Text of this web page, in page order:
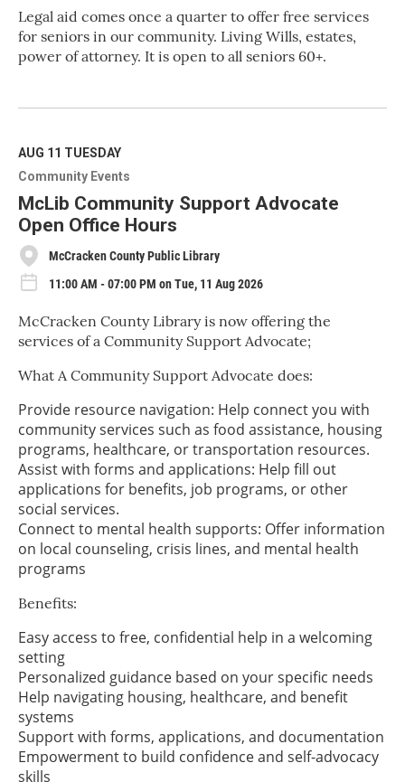
Legal aid comes once a quarter to offer free services
for seniors in our community. Living Wills, estates,
power of attorney. It is open to all seniors 60+.
e
M
o
r
e
AUG 11 TUESDAY
Community Events
McLib Community Support Advocate
Open Office Hours
McCracken County Public Library
11:00 AM - 07:00 PM on Tue, 11 Aug 2026
McCracken County Library is now offering the
services of a Community Support Advocate;
What A Community Support Advocate does:
Provide resource navigation: Help connect you with
community services such as food assistance, housing
programs, healthcare, or transportation resources.
Assist with forms and applications: Help fill out
applications for benefits, job programs, or other
social services.
Connect to mental health supports: Offer information
on local counseling, crisis lines, and mental health
programs
Benefits:
Easy access to free, confidential help in a welcoming
setting
Personalized guidance based on your specific needs
Help navigating housing, healthcare, and benefit
systems
Support with forms, applications, and documentation
Empowerment to build confidence and self-advocacy
skills